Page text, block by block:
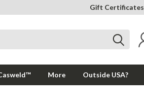
Gift Certificates
More Outside USA?